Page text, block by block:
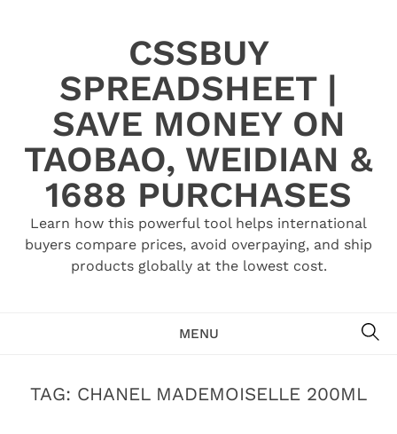
CSSBUY
SPREADSHEET |
SAVE MONEY ON
TAOBAO, WEIDIAN &
1688 PURCHASES
Learn how this powerful tool helps international
buyers compare prices, avoid overpaying, and ship
products globally at the lowest cost.
MENU
TAG: CHANEL MADEMOISELLE 200ML